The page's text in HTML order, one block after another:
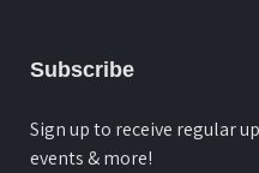
Subscribe
Sign up to receive regular
events & more!